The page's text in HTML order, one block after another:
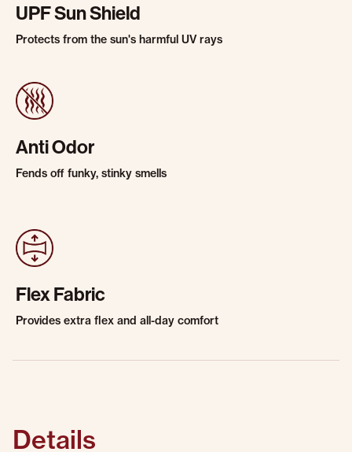
UPF Sun Shield
Protects from the sun's harmful UV rays
Anti Odor
Fends off funky, stinky smells
Flex Fabric
Provides extra flex and all-day comfort
Details